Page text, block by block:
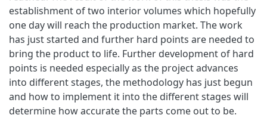
establishment of two interior volumes which hopefully
one day will reach the production market. The work
has just started and further hard points are needed to
bring the product to life. Further development of hard
points is needed especially as the project advances
into different stages, the methodology has just begun
and how to implement it into the different stages will
determine how accurate the parts come out to be.